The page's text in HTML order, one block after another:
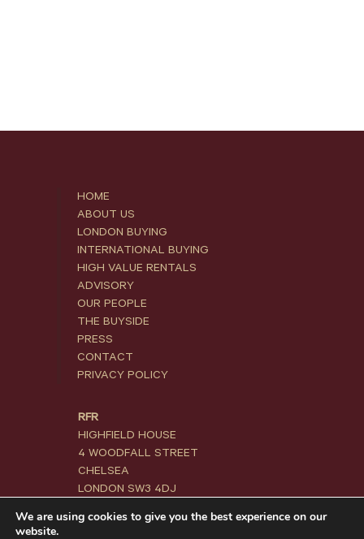
HOME
ABOUT US
LONDON BUYING
INTERNATIONAL BUYING
HIGH VALUE RENTALS
ADVISORY
OUR PEOPLE
THE BUYSIDE
PRESS
CONTACT
PRIVACY POLICY
RFR
HIGHFIELD HOUSE
4 WOODFALL STREET
CHELSEA
LONDON SW3 4DJ
+44 20 3871 5800
We are using cookies to give you the best experience on our
website.